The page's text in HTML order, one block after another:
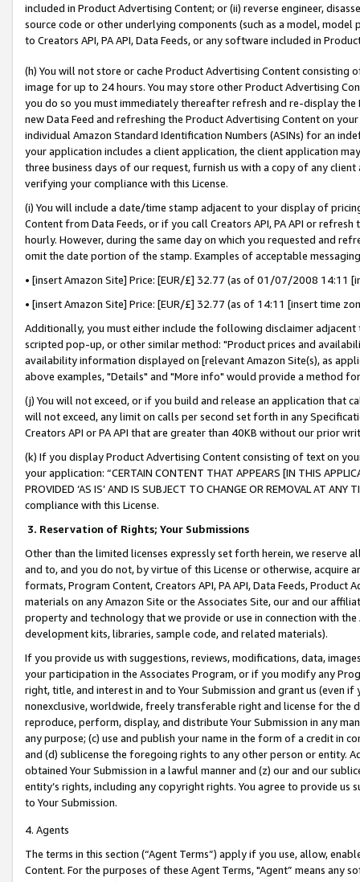
included in Product Advertising Content; or (ii) reverse engineer,
source code or other underlying components (such as a model,
to Creators API, PA API, Data Feeds, or any software included in
(h) You will not store or cache Product Advertising Content
image for up to 24 hours. You may store other Product Advertising
you do so you must immediately thereafter refresh and re-display the
new Data Feed and refreshing the Product Advertising Content on
individual Amazon Standard Identification Numbers (ASINs) for an
your application includes a client application, the client application
three business days of our request, furnish us with a copy of any
verifying your compliance with this License.
(i) You will include a date/time stamp adjacent to your display of
Content from Data Feeds, or if you call Creators API, PA API or
hourly. However, during the same day on which you requested and
omit the date portion of the stamp. Examples of acceptable
• [insert Amazon Site] Price: [EUR/£] 32.77 (as of 01/07/2008 14:11
• [insert Amazon Site] Price: [EUR/£] 32.77 (as of 14:11 [insert time
Additionally, you must either include the following disclaimer
scripted pop-up, or other similar method: "Product prices and
availability information displayed on [relevant Amazon Site(s), as
above examples, "Details" and "More info" would provide a method
(j) You will not exceed, or if you build and release an application that
will not exceed, any limit on calls per second set forth in any
Creators API or PA API that are greater than 40KB without our prior
(k) If you display Product Advertising Content consisting of text on
your application: “CERTAIN CONTENT THAT APPEARS [IN THIS
PROVIDED ‘AS IS’ AND IS SUBJECT TO CHANGE OR REMOVAL AT
compliance with this License.
3. Reservation of Rights; Your Submissions
Other than the limited licenses expressly set forth herein, we
and to, and you do not, by virtue of this License or otherwise, acquire
formats, Program Content, Creators API, PA API, Data Feeds,
materials on any Amazon Site or the Associates Site, our and our
property and technology that we provide or use in connection with
development kits, libraries, sample code, and related materials).
If you provide us with suggestions, reviews, modifications, data,
your participation in the Associates Program, or if you modify any
right, title, and interest in and to Your Submission and grant us (even
nonexclusive, worldwide, freely transferable right and license for
reproduce, perform, display, and distribute Your Submission in any
any purpose; (c) use and publish your name in the form of a credit in
and (d) sublicense the foregoing rights to any other person or entity.
obtained Your Submission in a lawful manner and (z) our and our
entity’s rights, including any copyright rights. You agree to provide us
to Your Submission.
4. Agents
The terms in this section (“Agent Terms”) apply if you use, allow,
Content. For the purposes of these Agent Terms, "Agent” means